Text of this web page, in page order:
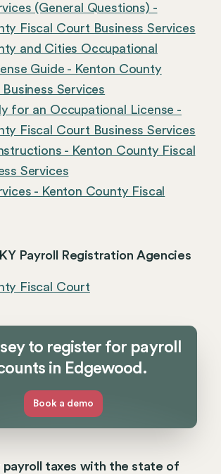
(General Questions) -
Fiscal Court Business Services
and Cities Occupational
Guide - Kenton County
Services
for an Occupational License -
Fiscal Court Business Services
- Kenton County Fiscal
Services
- Kenton County Fiscal
Payroll Registration Agencies
Fiscal Court
to register for payroll
in Edgewood.
Book a demo
payroll taxes with the state of